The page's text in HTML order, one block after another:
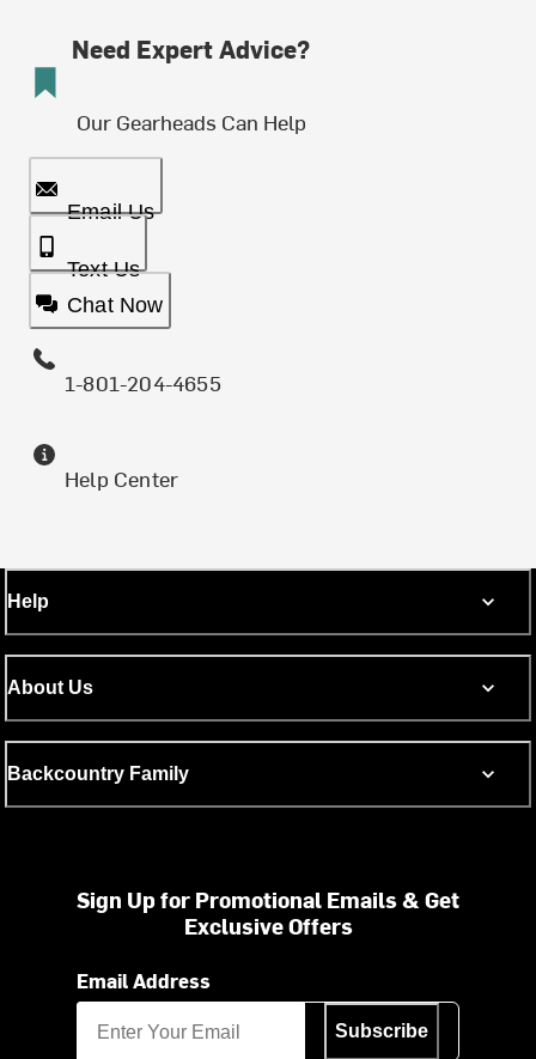
Need Expert Advice?
Our Gearheads Can Help
Email Us
Text Us
Chat Now
1-801-204-4655
Help Center
Help
About Us
Backcountry Family
Sign Up for Promotional Emails & Get
Exclusive Offers
Email Address
Subscribe